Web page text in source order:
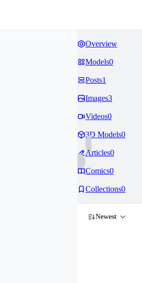
Overview
Models0
Posts1
Images3
Videos0
3D Models0
Articles0
Comics0
Collections0
Newest